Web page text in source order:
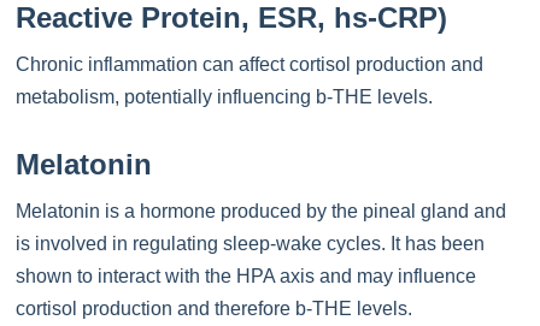
Reactive Protein, ESR, hs-CRP)
Chronic inflammation can affect cortisol production and
metabolism, potentially influencing b-THE levels.
Melatonin
Melatonin is a hormone produced by the pineal gland and
is involved in regulating sleep-wake cycles. It has been
shown to interact with the HPA axis and may influence
cortisol production and therefore b-THE levels.